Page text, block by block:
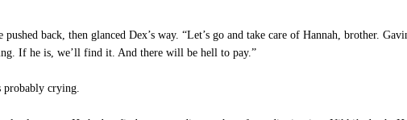
back, then glanced Dex’s way. “Let’s go and take care of Hannah, brother.
If he is, we’ll find it. And there will be hell to pay.”
probably crying.